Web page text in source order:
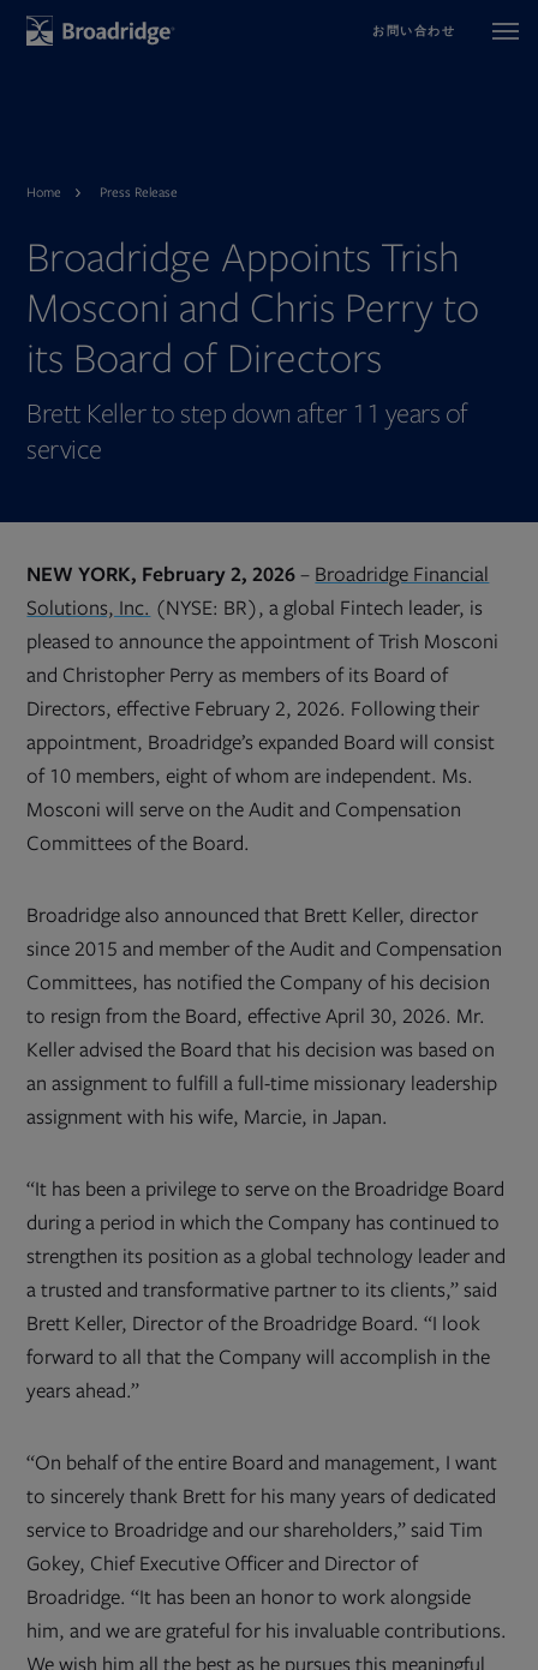
お問い合わせ
Home Press Release
Broadridge Appoints Trish
Mosconi and Chris Perry to
its Board of Directors
Brett Keller to step down after 11 years of
service
NEW YORK, February 2, 2026– Broadridge Financial
Solutions, Inc. (NYSE: BR), a global Fintech leader, is
pleased to announce the appointment of Trish Mosconi
and Christopher Perry as members of its Board of
Directors, effective February 2, 2026. Following their
appointment, Broadridge’s expanded Board will consist
of 10 members, eight of whom are independent. Ms.
Mosconi will serve on the Audit and Compensation
Committees of the Board.
Broadridge also announced that Brett Keller, director
since 2015 and member of the Audit and Compensation
Committees, has notified the Company of his decision
to resign from the Board, effective April 30, 2026. Mr.
Keller advised the Board that his decision was based on
an assignment to fulfill a full-time missionary leadership
assignment with his wife, Marcie, in Japan.
“It has been a privilege to serve on the Broadridge Board
during a period in which the Company has continued to
strengthen its position as a global technology leader and
a trusted and transformative partner to its clients,” said
Brett Keller, Director of the Broadridge Board. “I look
forward to all that the Company will accomplish in the
years ahead.”
“On behalf of the entire Board and management, I want
to sincerely thank Brett for his many years of dedicated
service to Broadridge and our shareholders,” said Tim
Gokey, Chief Executive Officer and Director of
Broadridge. “It has been an honor to work alongside
him, and we are grateful for his invaluable contributions.